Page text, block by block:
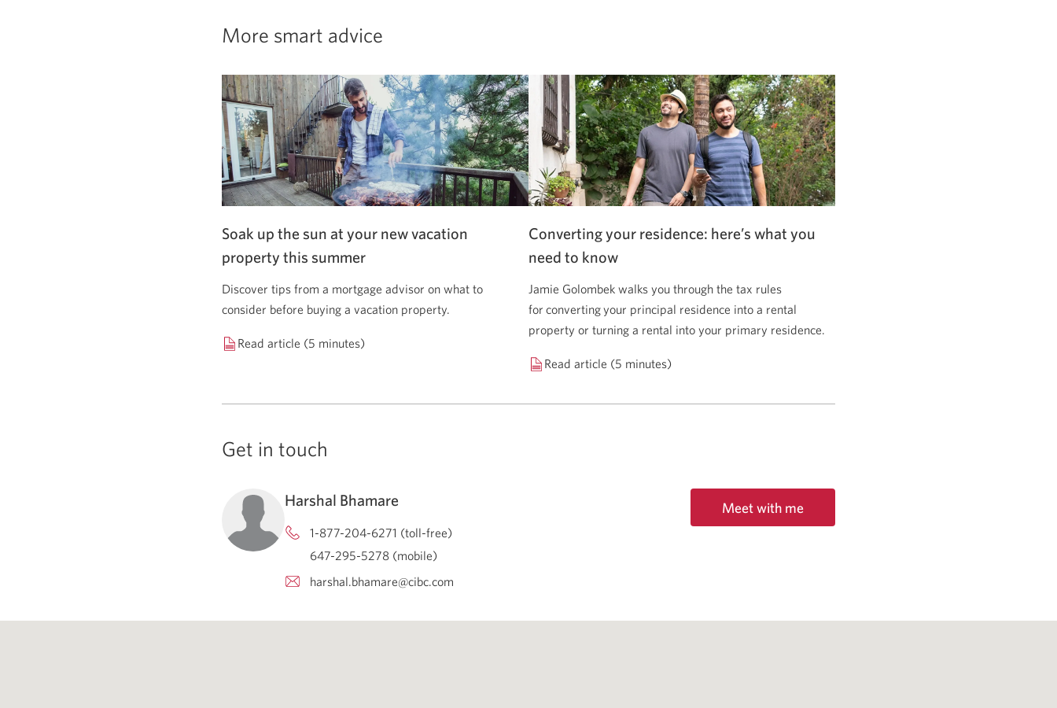
More smart advice
Soak up the sun at your new vacation
property this summer
Discover tips from a mortgage advisor on what to
consider before buying a vacation property.
Read article (5 minutes)
Converting your residence: here’s what you
need to know
Jamie Golombek walks you through the tax rules
for converting your principal residence into a rental
property or turning a rental into your primary residence.
Read article (5 minutes)
Get in touch
Harshal Bhamare
1-877-204-6271 (toll-free)
647-295-5278 (mobile)
harshal.bhamare@cibc.com
Meet with me